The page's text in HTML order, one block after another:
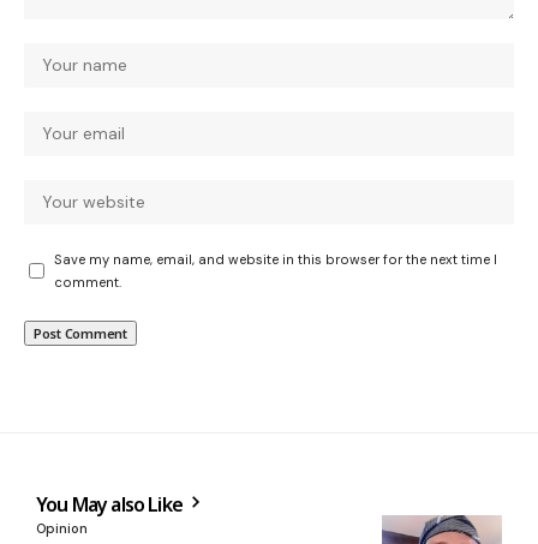
Save my name, email, and website in this browser for the next time I
comment.
You May also Like
Opinion